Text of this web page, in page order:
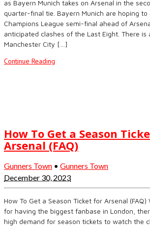
as Bayern Munich takes on Arsenal in the
quarter-final tie. Bayern Munich are hoping
Champions League semi-final ahead of
anticipated clashes of the Last Eight. There
Manchester City […]
Continue Reading
How To Get a Season
Arsenal (FAQ)
Gunners Town • Gunners Town
December 30, 2023
How To Get a Season Ticket for Arsenal
for having the biggest fanbase in London,
high demand for season tickets to watch the